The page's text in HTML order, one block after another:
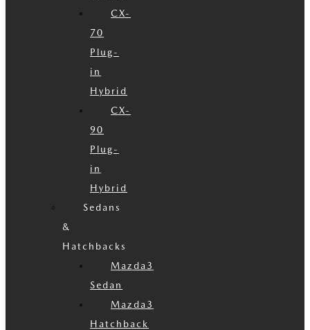
CX-
70
Plug-
in
Hybrid
CX-
90
Plug-
in
Hybrid
Sedans
&
Hatchbacks
Mazda3
Sedan
Mazda3
Hatchback